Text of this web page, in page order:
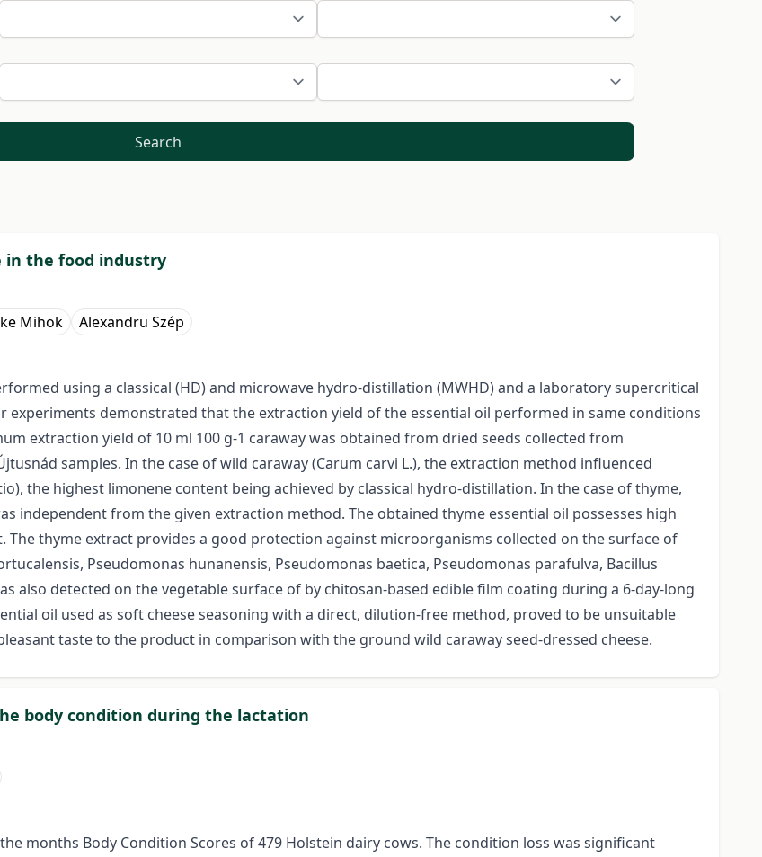
Search
in the food industry
Mihok Alexandru Szép
using a classical (HD) and microwave hydro-distillation (MWHD) and a laboratory supercritical
experiments demonstrated that the extraction yield of the essential oil performed in same conditions
extraction yield of 10 ml 100 g-1 caraway was obtained from dried seeds collected from
samples. In the case of wild caraway (Carum carvi L.), the extraction method influenced
the highest limonene content being achieved by classical hydro-distillation. In the case of thyme,
independent from the given extraction method. The obtained thyme essential oil possesses high
thyme extract provides a good protection against microorganisms collected on the surface of
Pseudomonas hunanensis, Pseudomonas baetica, Pseudomonas parafulva, Bacillus
also detected on the vegetable surface of by chitosan-based edible film coating during a 6-day-long
oil used as soft cheese seasoning with a direct, dilution-free method, proved to be unsuitable
taste to the product in comparison with the ground wild caraway seed-dressed cheese.
body condition during the lactation
months Body Condition Scores of 479 Holstein dairy cows. The condition loss was significant